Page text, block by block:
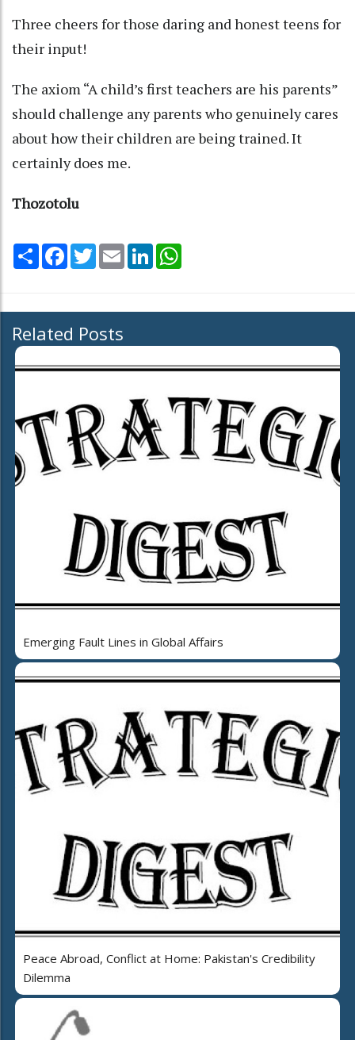
Three cheers for those daring and honest teens for
their input!
The axiom “A child’s first teachers are his parents”
should challenge any parents who genuinely cares
about how their children are being trained. It
certainly does me.
Thozotolu
Share Facebook
TwitterEmail LinkedIn
Related Posts
Emerging Fault Lines in Global Affairs
Peace Abroad, Conflict at Home: Pakistan's Credibility
Dilemma